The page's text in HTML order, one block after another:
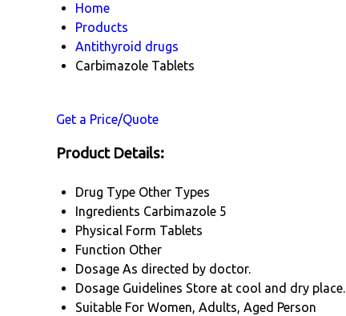
Home
Products
Antithyroid drugs
Carbimazole Tablets
Get a Price/Quote
Product Details:
Drug Type Other Types
Ingredients Carbimazole 5
Physical Form Tablets
Function Other
Dosage As directed by doctor.
Dosage Guidelines Store at cool and dry place.
Suitable For Women, Adults, Aged Person